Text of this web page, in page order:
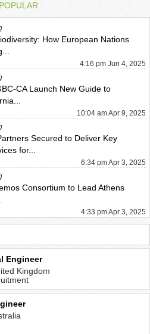
How European Nations
4:16 pm Jun 4, 2025
CA Launch New Guide to
10:04 am Apr 9, 2025
Secured to Deliver Key
for...
6:34 pm Apr 3, 2025
Consortium to Lead Athens
4:33 pm Apr 3, 2025
Engineer
Kingdom